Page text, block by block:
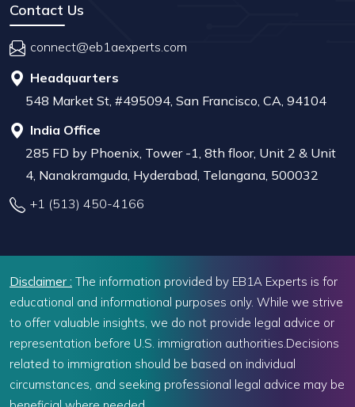
Contact Us
connect@eb1aexperts.com
Headquarters
548 Market St, #495094, San Francisco, CA, 94104
India Office
285 FD by Phoenix, Tower -1, 8th floor, Unit 2 & Unit
4, Nanakramguda, Hyderabad, Telangana, 500032
+1 (513) 450-4166
Disclaimer : The information provided by EB1A Experts is for
educational and informational purposes only. While we strive
to offer valuable insights, we do not provide legal advice or
representation before U.S. immigration authorities.Decisions
related to immigration should be based on individual
circumstances, and seeking professional legal advice may be